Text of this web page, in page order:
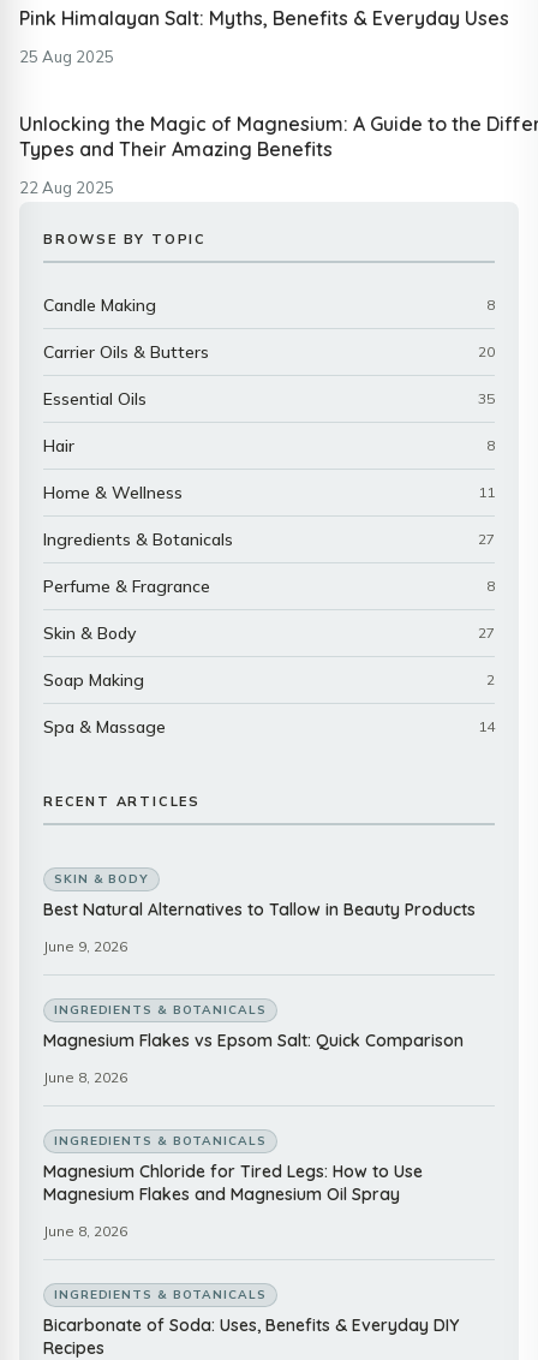
Pink Himalayan Salt: Myths, Benefits & Everyday Uses
25 Aug 2025
Unlocking the Magic of Magnesium: A Guide to the
Types and Their Amazing Benefits
22 Aug 2025
BROWSE BY TOPIC
Candle Making 8
Carrier Oils & Butters 20
Essential Oils 35
Hair 8
Home & Wellness 11
Ingredients & Botanicals 27
Perfume & Fragrance 8
Skin & Body 27
Soap Making 2
Spa & Massage 14
RECENT ARTICLES
SKIN & BODY
Best Natural Alternatives to Tallow in Beauty Products
June 9, 2026
INGREDIENTS & BOTANICALS
Magnesium Flakes vs Epsom Salt: Quick Comparison
June 8, 2026
INGREDIENTS & BOTANICALS
Magnesium Chloride for Tired Legs: How to Use
Magnesium Flakes and Magnesium Oil Spray
June 8, 2026
INGREDIENTS & BOTANICALS
Bicarbonate of Soda: Uses, Benefits & Everyday DIY
Recipes